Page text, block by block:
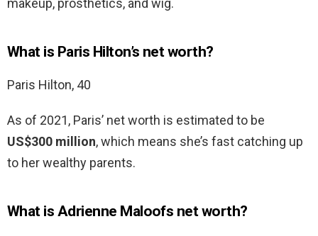
makeup, prosthetics, and wig.
What is Paris Hilton’s net worth?
Paris Hilton, 40
As of 2021, Paris’ net worth is estimated to be
US$300 million, which means she’s fast catching up
to her wealthy parents.
What is Adrienne Maloofs net worth?